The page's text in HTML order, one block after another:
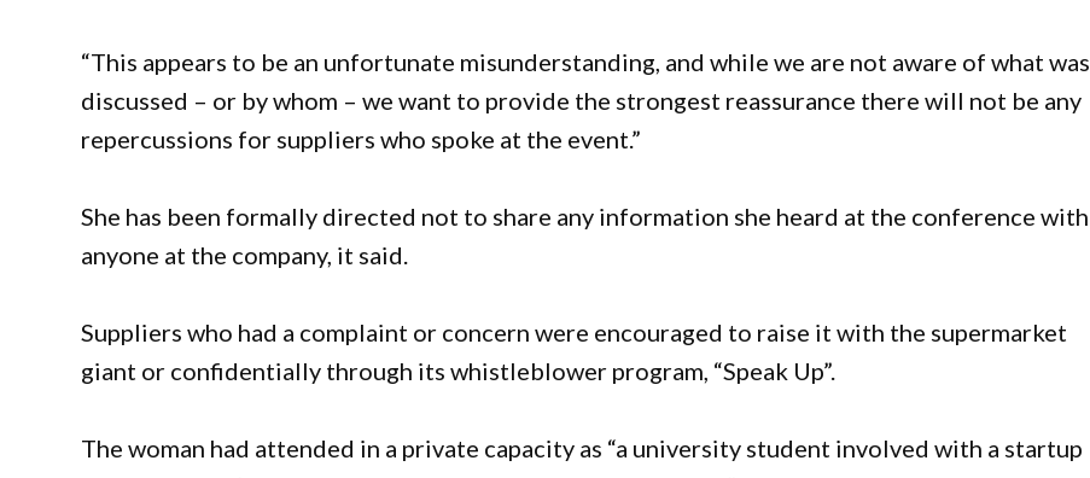
“This appears to be an unfortunate misunderstanding, and while we are not aware of what was
discussed – or by whom – we want to provide the strongest reassurance there will not be any
repercussions for suppliers who spoke at the event.”
She has been formally directed not to share any information she heard at the conference with
anyone at the company, it said.
Suppliers who had a complaint or concern were encouraged to raise it with the supermarket
giant or confidentially through its whistleblower program, “Speak Up”.
The woman had attended in a private capacity as “a university student involved with a startup